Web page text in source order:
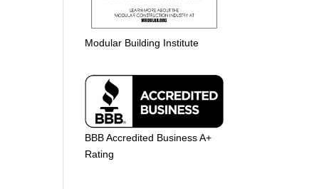
Modular Building Institute
BBB Accredited Business A+
Rating